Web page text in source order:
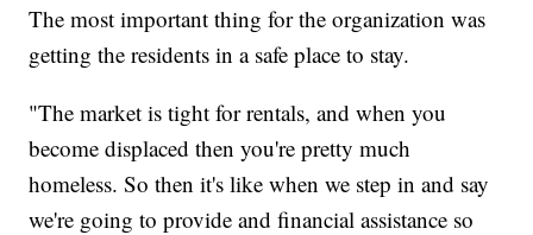
The most important thing for the organization was
getting the residents in a safe place to stay.
"The market is tight for rentals, and when you
become displaced then you're pretty much
homeless. So then it's like when we step in and say
we're going to provide and financial assistance so